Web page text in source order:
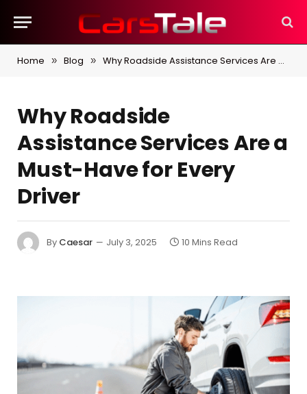
Home » Blog » Why Roadside Assistance Services Are a Must-Have for Every Driver
Why Roadside
Assistance Services Are a
Must-Have for Every
Driver
By Caesar July 3, 2025 10 Mins Read